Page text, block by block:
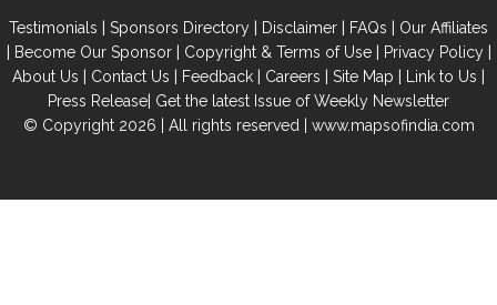
Testimonials | Sponsors Directory | Disclaimer | FAQs | Our Affiliates
| Become Our Sponsor| Copyright & Terms of Use| Privacy Policy|
About Us | Contact Us | Feedback | Careers | Site Map | Link to Us |
Press Release| Get the latest Issue of Weekly Newsletter
© Copyright 2026 | All rights reserved | www.mapsofindia.com